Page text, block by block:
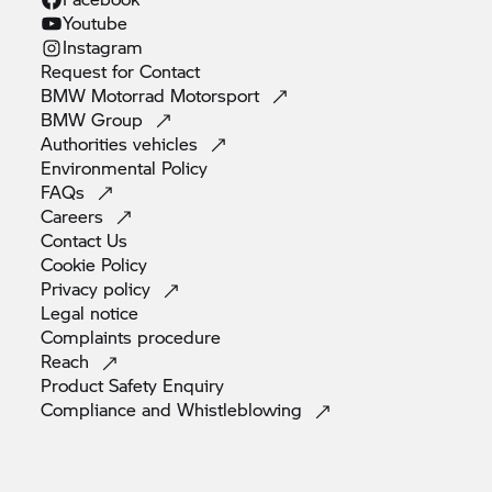
Youtube
Instagram
Request forContact
BMW Motorrad Motorsport
BMWGroup
Authoritiesvehicles
Environmental Policy
FAQs
Careers
Contact Us
Cookie Policy
Privacy policy
Legal notice
Complaints procedure
Reach
Product Safety Enquiry
Compliance andWhistleblowing